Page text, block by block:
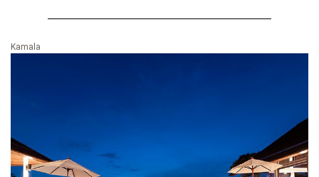
Kamala